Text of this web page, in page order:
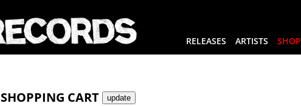
RELEASES ARTISTS SHOP
SHOPPING CART